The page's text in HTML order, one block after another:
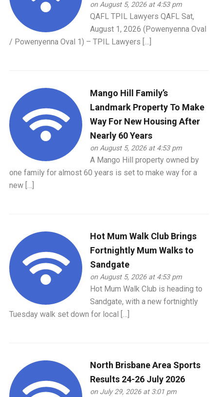
on August 5, 2026 at 4:53 pm
QAFL TPIL Lawyers QAFL Sat,
August 1, 2026 (Powenyenna Oval
/ Powenyenna Oval 1) – TPIL Lawyers […]
Mango Hill Family’s
Landmark Property To Make
Way For New Housing After
Nearly 60 Years
on August 5, 2026 at 4:53 pm
A Mango Hill property owned by
one family for almost 60 years is set to make way for a
new […]
Hot Mum Walk Club Brings
Fortnightly Mum Walks to
Sandgate
on August 5, 2026 at 4:53 pm
Hot Mum Walk Club is heading to
Sandgate, with a new fortnightly
Tuesday walk set down for local […]
North Brisbane Area Sports
Results 24-26 July 2026
on July 29, 2026 at 3:01 pm